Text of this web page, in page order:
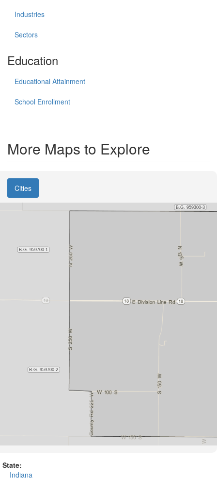
Industries
Sectors
Education
Educational Attainment
School Enrollment
More Maps to Explore
Cities
State:
Indiana